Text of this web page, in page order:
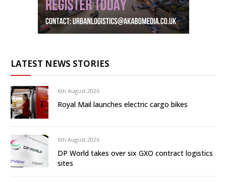
LATEST NEWS STORIES
6th August 2026
Royal Mail launches electric cargo bikes
6th August 2026
DP World takes over six GXO contract logistics
sites